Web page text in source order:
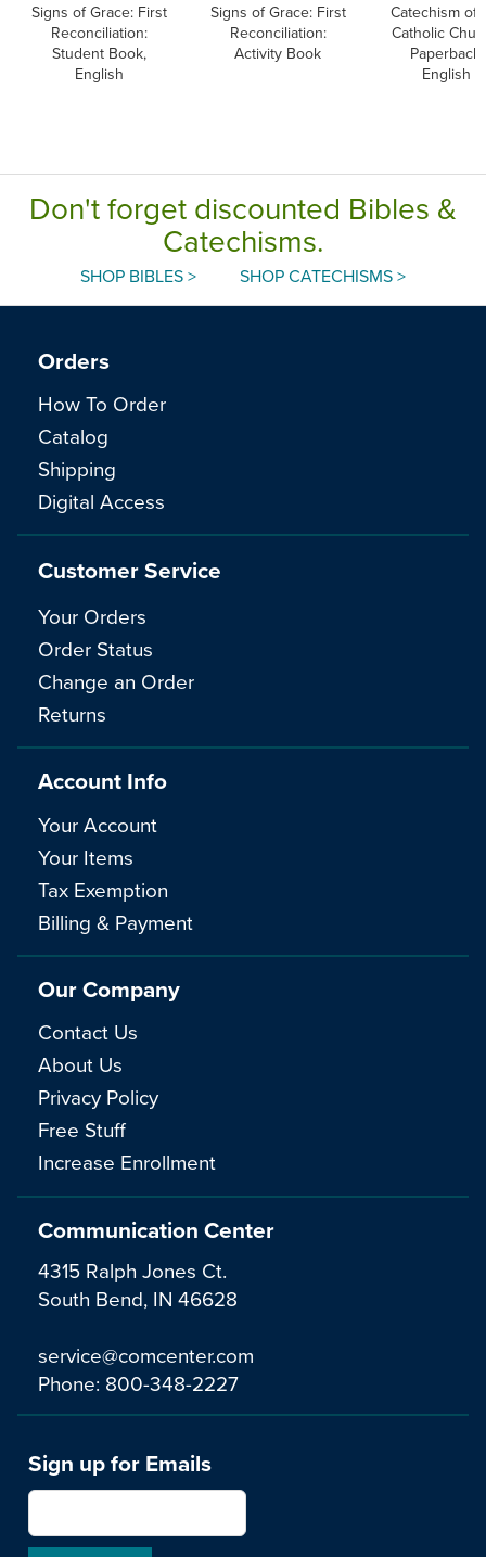
Signs of Grace: First
Reconciliation:
Student Book,
English
Signs of Grace: First
Reconciliation:
Activity Book
Catechism of
Catholic
Paperback,
English
Don't forget discounted Bibles &
Catechisms.
SHOP BIBLES > SHOP CATECHISMS >
Communication Center
4315 Ralph Jones Ct.
South Bend, IN 46628
service@comcenter.com
Phone: 800-348-2227
Orders
How To Order
Catalog
Shipping
Digital Access
Customer Service
Your Orders
Order Status
Change an Order
Returns
Account Info
Your Account
Your Items
Tax Exemption
Billing & Payment
Our Company
Contact Us
About Us
Privacy Policy
Free Stuff
Increase Enrollment
Sign up for Emails